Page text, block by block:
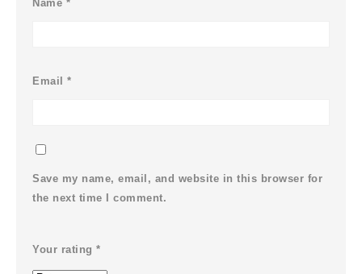
Name *
Email*
Save my name, email, and website in this browser for
the next time I comment.
Your rating*